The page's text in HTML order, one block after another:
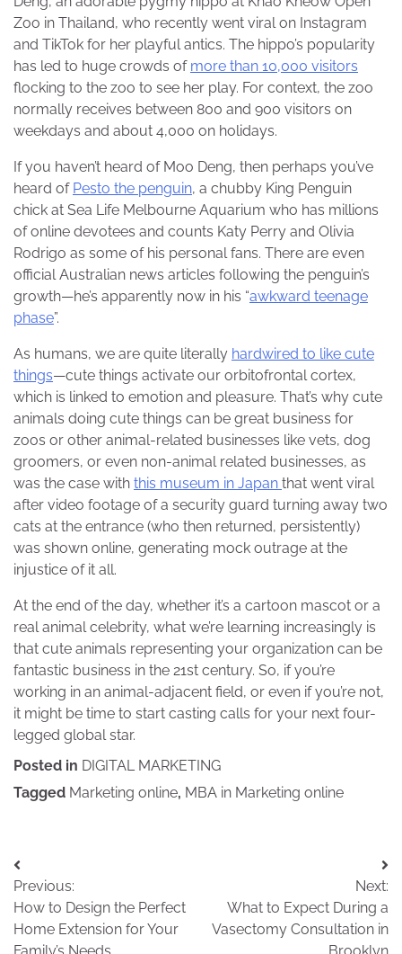
Zoo in Thailand, who recently went viral on Instagram
and TikTok for her playful antics. The hippo’s popularity
has led to huge crowds of more than 10,000 visitors
flocking to the zoo to see her play. For context, the zoo
normally receives between 800 and 900 visitors on
weekdays and about 4,000 on holidays.
If you haven’t heard of Moo Deng, then perhaps you’ve
heard of Pesto the penguin, a chubby King Penguin
chick at Sea Life Melbourne Aquarium who has millions
of online devotees and counts Katy Perry and Olivia
Rodrigo as some of his personal fans. There are even
official Australian news articles following the penguin’s
growth—he’s apparently now in his “awkward teenage
phase”.
As humans, we are quite literally hardwired to like cute
things—cute things activate our orbitofrontal cortex,
which is linked to emotion and pleasure. That’s why cute
animals doing cute things can be great business for
zoos or other animal-related businesses like vets, dog
groomers, or even non-animal related businesses, as
was the case with this museum in Japan that went viral
after video footage of a security guard turning away two
cats at the entrance (who then returned, persistently)
was shown online, generating mock outrage at the
injustice of it all.
At the end of the day, whether it’s a cartoon mascot or a
real animal celebrity, what we’re learning increasingly is
that cute animals representing your organization can be
fantastic business in the 21st century. So, if you’re
working in an animal-adjacent field, or even if you’re not,
it might be time to start casting calls for your next four-
legged global star.
Posted in DIGITAL MARKETING
Tagged Marketing online, MBA in Marketing online
Post
navigation
Previous:
How to Design the Perfect
Home Extension for Your
Family’s Needs
Next:
What to Expect During a
Vasectomy Consultation in
Brooklyn